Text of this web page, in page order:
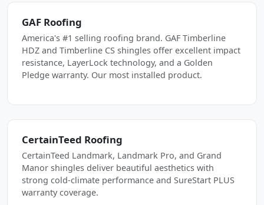
GAF Roofing
America's #1 selling roofing brand. GAF Timberline
HDZ and Timberline CS shingles offer excellent impact
resistance, LayerLock technology, and a Golden
Pledge warranty. Our most installed product.
CertainTeed Roofing
CertainTeed Landmark, Landmark Pro, and Grand
Manor shingles deliver beautiful aesthetics with
strong cold-climate performance and SureStart PLUS
warranty coverage.